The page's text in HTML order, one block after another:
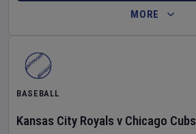
MORE
BASEBALL
Kansas City Royals v Chicago Cubs